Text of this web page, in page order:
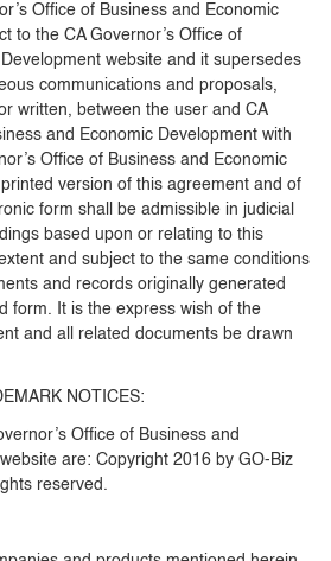
Office of Business and Economic
to the CA Governor’s Office of
website and it supersedes
communications and proposals,
written, between the user and CA
and Economic Development with
Office of Business and Economic
version of this agreement and of
form shall be admissible in judicial
based upon or relating to this
and subject to the same conditions
and records originally generated
form. It is the express wish of the
and all related documents be drawn
NOTICES:
Office of Business and
are: Copyright 2016 by GO-Biz
reserved.